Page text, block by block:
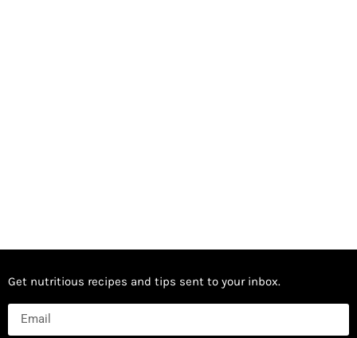
Get nutritious recipes and tips sent to your inbox.